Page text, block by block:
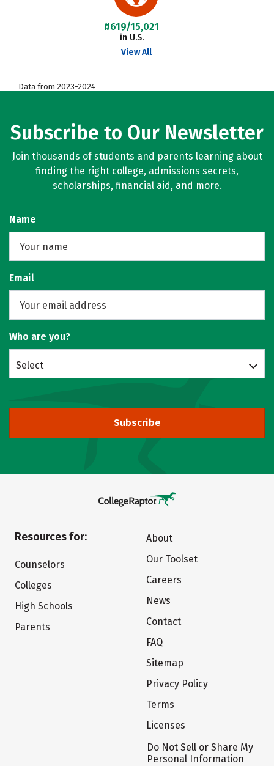
#619/15,021
in U.S.
View All
Data from 2023-2024
Subscribe to Our Newsletter
Join thousands of students and parents learning about
finding the right college, admissions secrets,
scholarships, financial aid, and more.
Name
Email
Who are you?
Select
Subscribe
Resources for:
Counselors
Colleges
High Schools
Parents
About
Our Toolset
Careers
News
Contact
FAQ
Sitemap
Privacy Policy
Terms
Licenses
Do Not Sell or Share My
Personal Information